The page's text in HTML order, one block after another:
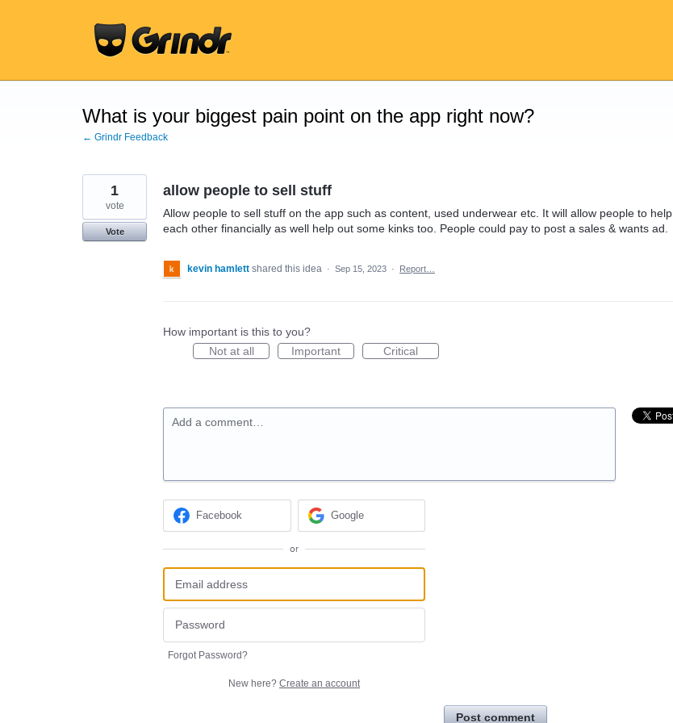
What is your biggest pain point on the app right now?
← Grindr Feedback
allow people to sell stuff
Allow people to sell stuff on the app such as content, used underwear etc. It will allow people to help
each other financially as well help out some kinks too. People could pay to post a sales & wants ad.
1
vote
Vote
kevin hamlett shared this idea · Sep 15, 2023 · Report…
How important is this to you?
Not at all
Important Critical
Add a comment…
Facebook Google
or
Forgot Password?
New here? Create an account
Post comment